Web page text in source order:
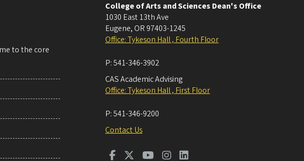
to the core
College of Arts and Sciences Dean's Office
1030 East 13th Ave
Eugene, OR 97403-1245
Office: Tykeson Hall , Fourth Floor
P:541-346-3902
CAS Academic Advising
Office: Tykeson Hall , First Floor
P:541-346-9200
Contact Us